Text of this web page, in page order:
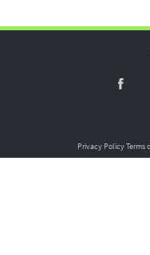
Privacy PolicyTerms